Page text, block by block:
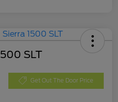
SLT
Get Out The Door Price